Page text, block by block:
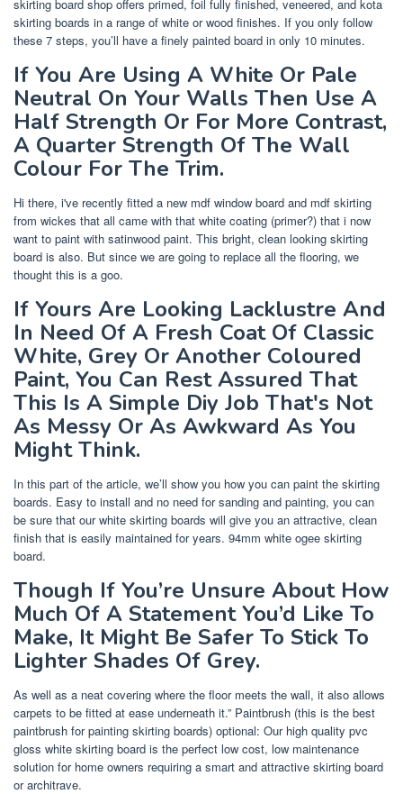
skirting board shop offers primed, foil fully finished, veneered, and kota
skirting boards in a range of white or wood finishes. If you only follow
these 7 steps, you’ll have a finely painted board in only 10 minutes.
If You Are Using A White Or Pale
Neutral On Your Walls Then Use A
Half Strength Or For More Contrast,
A Quarter Strength Of The Wall
Colour For The Trim.
Hi there, i've recently fitted a new mdf window board and mdf skirting
from wickes that all came with that white coating (primer?) that i now
want to paint with satinwood paint. This bright, clean looking skirting
board is also. But since we are going to replace all the flooring, we
thought this is a goo.
If Yours Are Looking Lacklustre And
In Need Of A Fresh Coat Of Classic
White, Grey Or Another Coloured
Paint, You Can Rest Assured That
This Is A Simple Diy Job That's Not
As Messy Or As Awkward As You
Might Think.
In this part of the article, we’ll show you how you can paint the skirting
boards. Easy to install and no need for sanding and painting, you can
be sure that our white skirting boards will give you an attractive, clean
finish that is easily maintained for years. 94mm white ogee skirting
board.
Though If You’re Unsure About How
Much Of A Statement You’d Like To
Make, It Might Be Safer To Stick To
Lighter Shades Of Grey.
As well as a neat covering where the floor meets the wall, it also allows
carpets to be fitted at ease underneath it.” Paintbrush (this is the best
paintbrush for painting skirting boards) optional: Our high quality pvc
gloss white skirting board is the perfect low cost, low maintenance
solution for home owners requiring a smart and attractive skirting board
or architrave.